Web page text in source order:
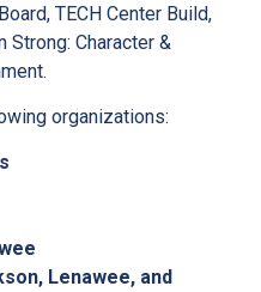
TECH Center Build,
Strong: Character &
organizations:
Lenawee, and